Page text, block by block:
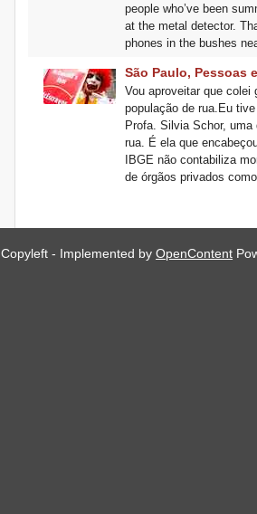
people who’ve been
at the metal detector.
phones in the bushes
São Paulo, Pessoas
Vou aproveitar que colei
população de rua.Eu
Profa. Silvia Schor,
rua. É ela que
IBGE não contabiliza
de órgãos privados
Copyleft - Implemented byOpenContent